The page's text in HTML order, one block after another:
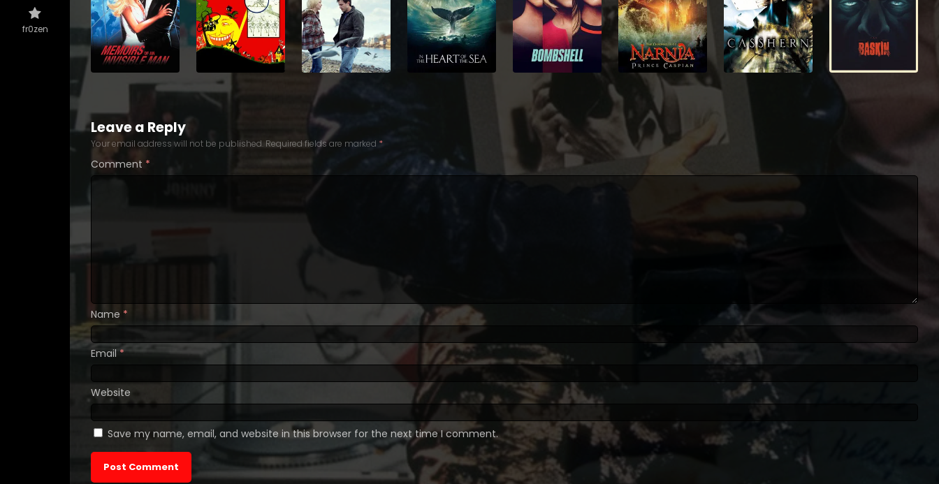
fr0zen
Leave a Reply
Your email address will not be published. Required fields are marked *
Comment *
Name *
Email*
Website
Save my name, email, and website in this browser for the next time I comment.